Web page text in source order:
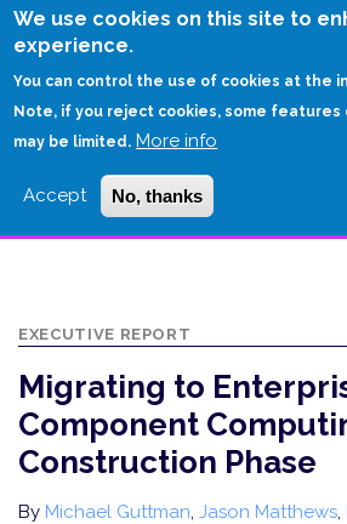
We use cookies on this site to
experience.
You can control the use of cookies at the
Note, if you reject cookies, some features
may be limited. More info
Accept No, thanks
Skip
HOME
CONSTRUCTION PHASE
EXECUTIVE REPORT
Migrating to
Component
Construction Phase
By Michael Guttman, Jason Matthews,